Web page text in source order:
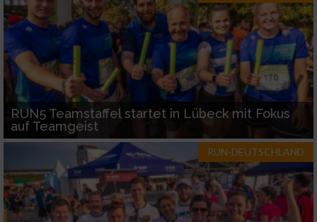
RUN5 Teamstaffel startet in Lübeck mit Fokus
auf Teamgeist
RUN-DEUTSCHLAND